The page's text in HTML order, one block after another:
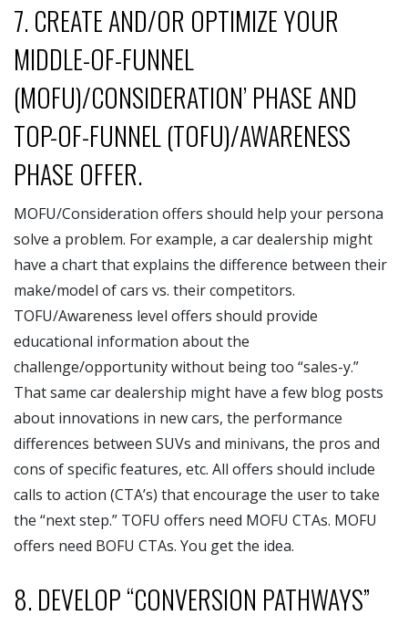
7. CREATE AND/OR OPTIMIZE YOUR
MIDDLE-OF-FUNNEL
(MOFU)/CONSIDERATION’ PHASE AND
TOP-OF-FUNNEL (TOFU)/AWARENESS
PHASE OFFER.
MOFU/Consideration offers should help your persona
solve a problem. For example, a car dealership might
have a chart that explains the difference between their
make/model of cars vs. their competitors.
TOFU/Awareness level offers should provide
educational information about the
challenge/opportunity without being too “sales-y.”
That same car dealership might have a few blog posts
about innovations in new cars, the performance
differences between SUVs and minivans, the pros and
cons of specific features, etc. All offers should include
calls to action (CTA’s) that encourage the user to take
the “next step.” TOFU offers need MOFU CTAs. MOFU
offers need BOFU CTAs. You get the idea.
8. DEVELOP “CONVERSION PATHWAYS”